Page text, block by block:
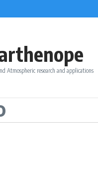
Atmospheric research and applications